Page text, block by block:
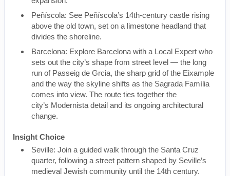
Peñíscola: See Peñíscola’s 14th-century castle rising
above the old town, set on a limestone headland that
divides the shoreline.
Barcelona: Explore Barcelona with a Local Expert who
sets out the city’s shape from street level — the long
run of Passeig de Grcia, the sharp grid of the Eixample
and the way the skyline shifts as the Sagrada Família
comes into view. The route ties together the
city’s Modernista detail and its ongoing architectural
change.
Insight Choice
Seville: Join a guided walk through the Santa Cruz
quarter, following a street pattern shaped by Seville’s
medieval Jewish community until the 14th century.